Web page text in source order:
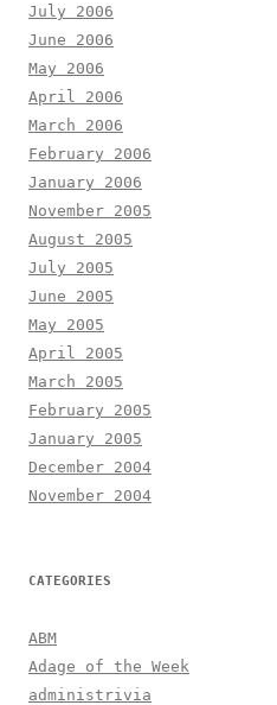
July 2006
June 2006
May 2006
April 2006
March 2006
February 2006
January 2006
November 2005
August 2005
July 2005
June 2005
May 2005
April 2005
March 2005
February 2005
January 2005
December 2004
November 2004
CATEGORIES
ABM
Adage of the Week
administrivia